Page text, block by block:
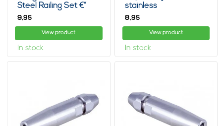
Steel Railing Set €“
Wood
9,95
View product
In stock
stainless
8,95
View product
In stock